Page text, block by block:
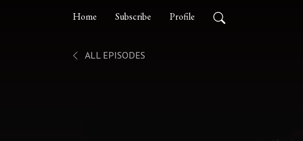
Home Subscribe Profile
ALL EPISODES